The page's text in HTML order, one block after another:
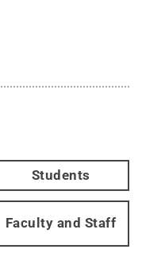
Students
Faculty and Staff